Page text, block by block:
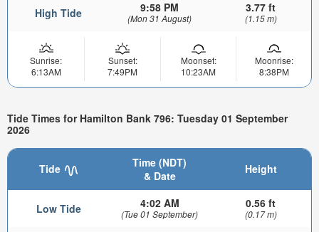
High Tide 9:58 PM
(Mon 31 August)
3.77 ft
(1.15 m)
Sunrise:
6:13AM
Sunset:
7:49PM
Moonset:
10:23AM
Moonrise:
8:38PM
Tide Times for Hamilton Bank 796: Tuesday 01 September
2026
Tide
Time (NDT)
& Date
Height
Low Tide 4:02 AM
(Tue 01 September)
0.56 ft
(0.17 m)